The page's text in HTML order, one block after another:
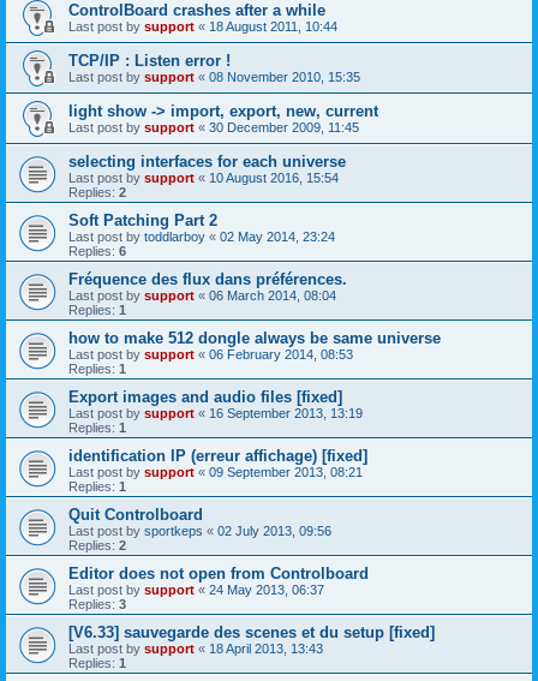
ControlBoard crashes after a while
Last post by support « 18 August 2011, 10:44
TCP/IP : Listen error !
Last post by support « 08 November 2010, 15:35
light show -> import, export, new, current
Last post by support « 30 December 2009, 11:45
selecting interfaces for each universe
Last post by support « 10 August 2016, 15:54
Replies: 2
Soft Patching Part 2
Last post by toddlarboy « 02 May 2014, 23:24
Replies: 6
Fréquence des flux dans préférences.
Last post by support « 06 March 2014, 08:04
Replies: 1
how to make 512 dongle always be same universe
Last post by support « 06 February 2014, 08:53
Replies: 1
Export images and audio files [fixed]
Last post by support « 16 September 2013, 13:19
Replies: 1
identification IP (erreur affichage) [fixed]
Last post by support « 09 September 2013, 08:21
Replies: 1
Quit Controlboard
Last post by sportkeps « 02 July 2013, 09:56
Replies: 2
Editor does not open from Controlboard
Last post by support « 24 May 2013, 06:37
Replies: 3
[V6.33] sauvegarde des scenes et du setup [fixed]
Last post by support « 18 April 2013, 13:43
Replies: 1